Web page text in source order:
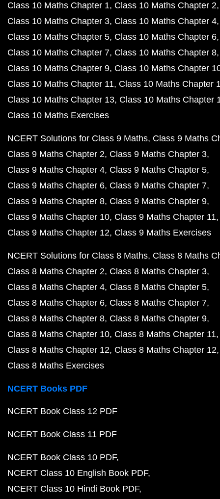
Class 10 Maths Chapter 1 Class 10 Maths Chapter 2
Class 10 Maths Chapter 3 Class 10 Maths Chapter 4
Class 10 Maths Chapter 5 Class 10 Maths Chapter 6
Class 10 Maths Chapter 7 Class 10 Maths Chapter 8
Class 10 Maths Chapter 9 Class 10 Maths Chapter
Class 10 Maths Chapter 11 Class 10 Maths Chapter
Class 10 Maths Chapter 13 Class 10 Maths Chapter
Class 10 Maths Exercises
NCERT Solutions for Class 9 Maths Class 9 Maths
Class 9 Maths Chapter 2 Class 9 Maths Chapter 3
Class 9 Maths Chapter 4 Class 9 Maths Chapter 5
Class 9 Maths Chapter 6 Class 9 Maths Chapter 7
Class 9 Maths Chapter 8 Class 9 Maths Chapter 9
Class 9 Maths Chapter 10 Class 9 Maths Chapter 11
Class 9 Maths Chapter 12 Class 9 Maths Exercises
NCERT Solutions for Class 8 Maths Class 8 Maths
Class 8 Maths Chapter 2 Class 8 Maths Chapter 3
Class 8 Maths Chapter 4 Class 8 Maths Chapter 5
Class 8 Maths Chapter 6 Class 8 Maths Chapter 7
Class 8 Maths Chapter 8 Class 8 Maths Chapter 9
Class 8 Maths Chapter 10 Class 8 Maths Chapter 11
Class 8 Maths Chapter 12 Class 8 Maths Chapter 12
Class 8 Maths Exercises
NCERT Books PDF
NCERT Book Class 12 PDF
NCERT Book Class 11 PDF
NCERT Book Class 10 PDF
NCERT Class 10 English Book PDF
NCERT Class 10 Hindi Book PDF